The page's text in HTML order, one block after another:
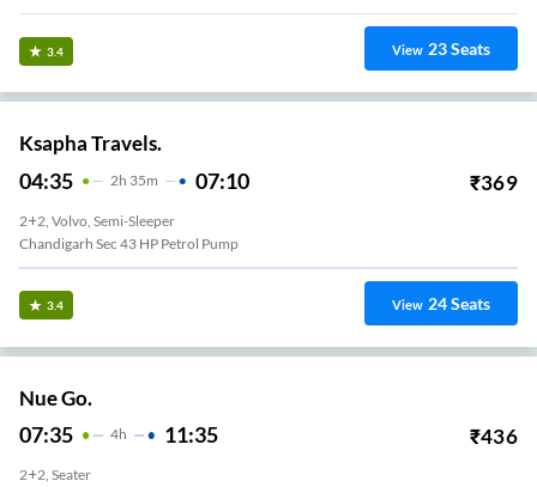
3.4 View 23Seats
Ksapha Travels.
04:35 2H 35m 07:10 ₹369
2+2, Volvo, Semi-Sleeper
Chandigarh Sec 43 HP Petrol Pump
3.4 View 24Seats
Nue Go.
07:35 4H 11:35 ₹436
2+2, Seater